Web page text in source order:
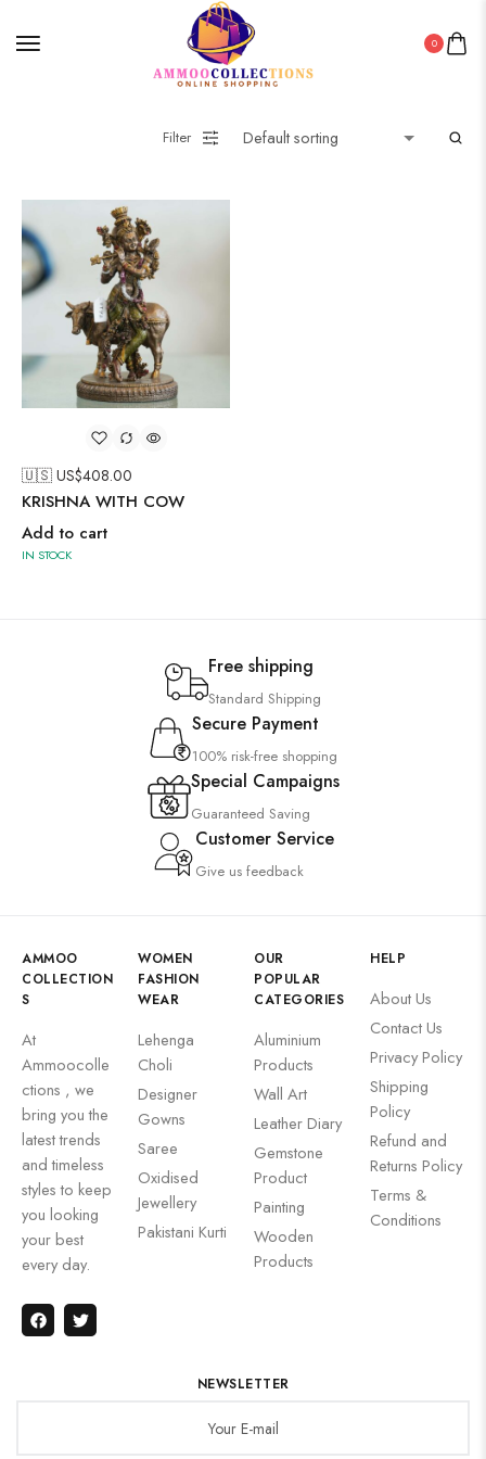
0
Filter
🇺🇸 US$408.00
KRISHNA WITH COW
Add to cart
IN STOCK
Free shipping
Standard Shipping
Secure Payment
100% risk-free shopping
Special Campaigns
Guaranteed Saving
Customer Service
Give us feedback
AMMOO
COLLECTION
S
At
Ammoocolle
ctions , we
bring you the
latest trends
and timeless
styles to keep
you looking
your best
every day.
WOMEN
FASHION
WEAR
Lehenga
Choli
Designer
Gowns
Saree
Oxidised
Jewellery
Pakistani Kurti
OUR
POPULAR
CATEGORIES
Aluminium
Products
Wall Art
Leather Diary
Gemstone
Product
Painting
Wooden
Products
HELP
About Us
Contact Us
Privacy Policy
Shipping
Policy
Refund and
Returns Policy
Terms &
Conditions
NEWSLETTER